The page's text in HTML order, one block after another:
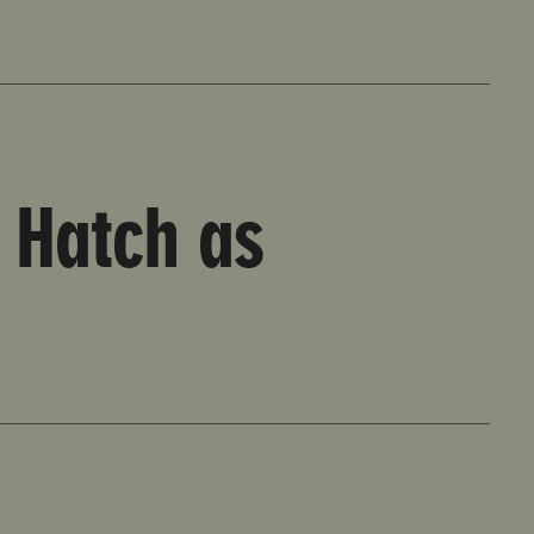
as